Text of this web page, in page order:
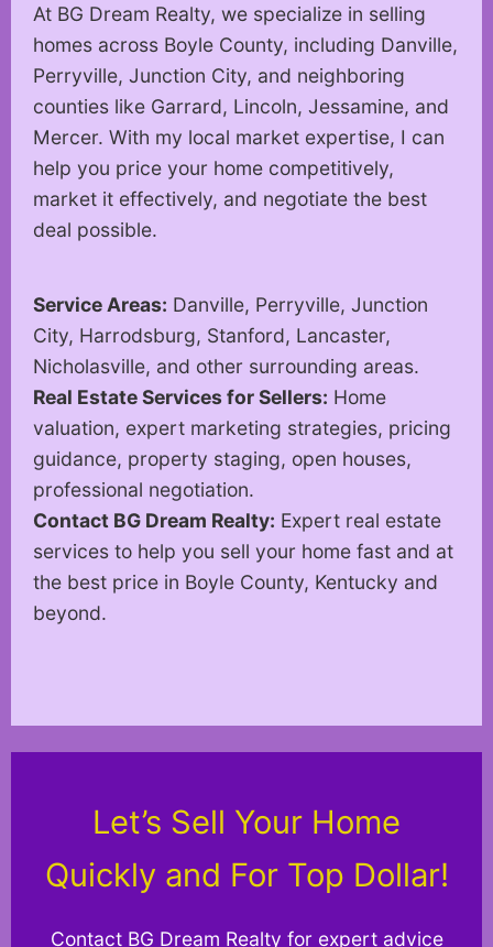
At BG Dream Realty, we specialize in selling
homes across Boyle County, including Danville,
Perryville, Junction City, and neighboring
counties like Garrard, Lincoln, Jessamine, and
Mercer. With my local market expertise, I can
help you price your home competitively,
market it effectively, and negotiate the best
deal possible.
Service Areas: Danville, Perryville, Junction
City, Harrodsburg, Stanford, Lancaster,
Nicholasville, and other surrounding areas.
Real Estate Services for Sellers: Home
valuation, expert marketing strategies, pricing
guidance, property staging, open houses,
professional negotiation.
Contact BG Dream Realty: Expert real estate
services to help you sell your home fast and at
the best price in Boyle County, Kentucky and
beyond.
Let’s Sell Your Home
Quickly and For Top Dollar!
Contact BG Dream Realty for expert advice